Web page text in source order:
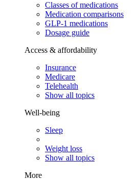
Classes of medications
Medication comparisons
GLP-1 medications
Dosage guide
Access & affordability
Insurance
Medicare
Telehealth
Show all topics
Well-being
Sleep
Weight loss
Show all topics
More